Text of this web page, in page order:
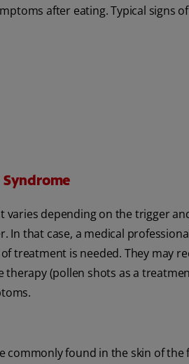
after eating. Typical signs
depending on the trigger
In that case, a medical
treatment is needed. They may
therapy (pollen shots as a
commonly found in the skin of